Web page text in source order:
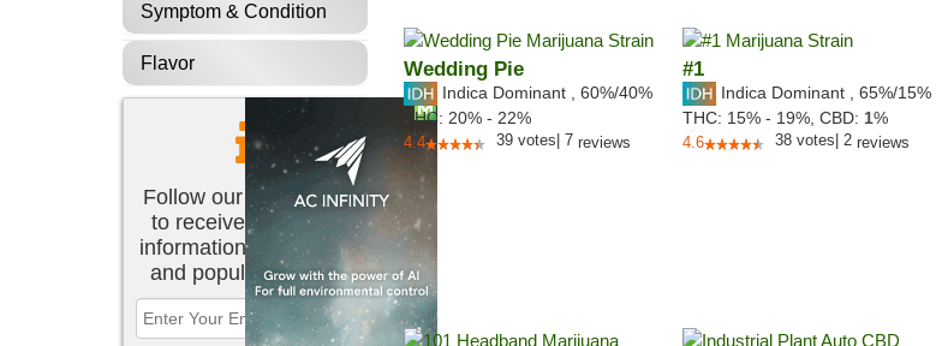
Symptom & Condition
Flavor
Follow our newsletter
to receive the latest
information about new
and popular strains.
Wedding Pie
Indica Dominant 60%/40%
THC: 20% - 22%
4.4 39 votes 7 reviews
#1
Indica Dominant 65%/15%
THC: 15% - 19%, CBD: 1%
4.6 38 votes 2reviews